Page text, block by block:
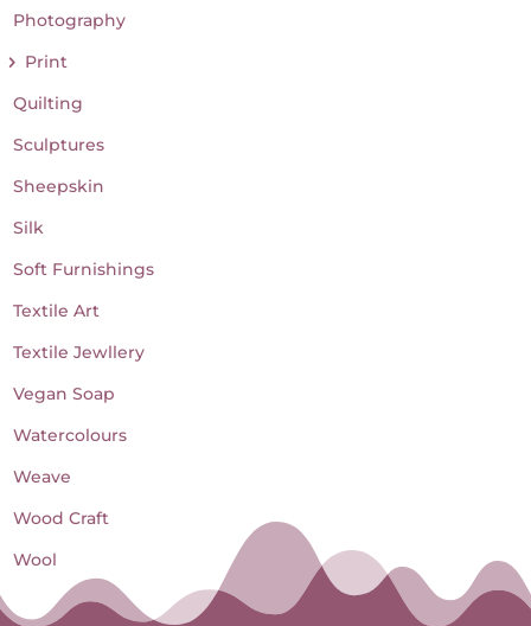
Photography
Print
Quilting
Sculptures
Sheepskin
Silk
Soft Furnishings
Textile Art
Textile Jewllery
Vegan Soap
Watercolours
Weave
Wood Craft
Wool